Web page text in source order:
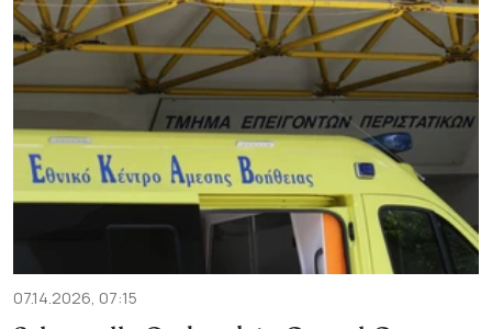
07.14.2026, 07:15